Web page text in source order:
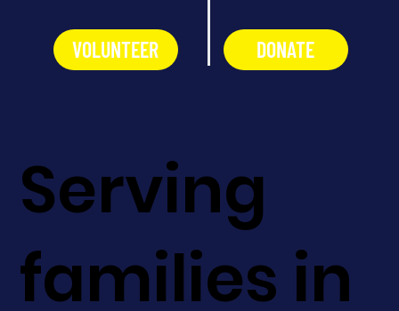
Serving
families in
VOLUNTEER DONATE